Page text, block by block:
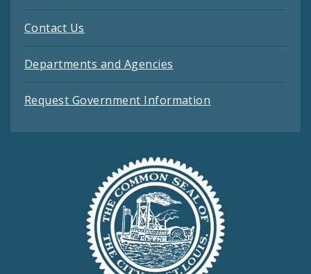
Contact Us
Departments and Agencies
Request Government Information